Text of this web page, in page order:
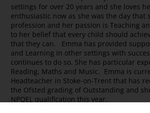
settings for over 20 years and she loves
enthusiastic now as she was the day that
profession and her passion is Teaching
to her belief that every child should
that they can. Emma has provided
and Learning in other settings with
continues to do so. She has particular
Reading, Maths and Music. Emma is
Headteacher in Stoke-on-Trent that has
the Ofsted grading of Outstanding and
NPQEL qualification this year.